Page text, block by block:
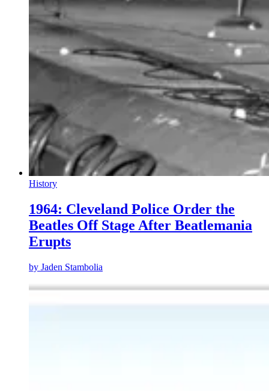
History
1964: Cleveland Police Order the
Beatles Off Stage After Beatlemania
Erupts
by Jaden Stambolia